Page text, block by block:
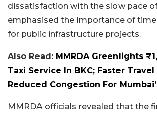
dissatisfaction with the slow pace
emphasised the importance of
for public infrastructure projects.
Also Read: MMRDA Greenlights
Taxi Service In BKC; Faster
Reduced Congestion For
MMRDA officials revealed that the